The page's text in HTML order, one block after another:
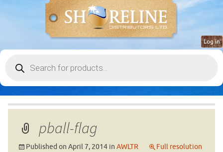
search
Log in
pball-flag
Published on April 7, 2014 in AWLTR
Full resolution